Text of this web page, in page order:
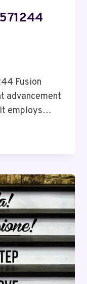
Fusion
advancement
employs…